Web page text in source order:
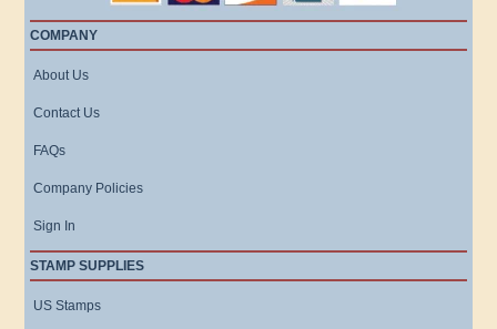
COMPANY
About Us
Contact Us
FAQs
Company Policies
Sign In
STAMP SUPPLIES
US Stamps